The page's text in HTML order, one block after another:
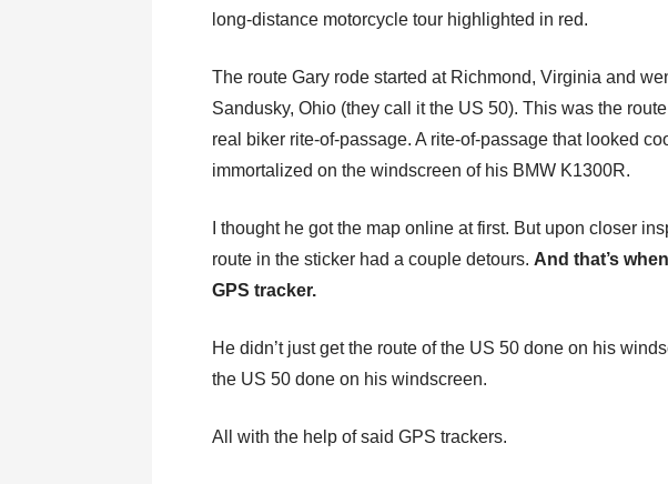
long-distance motorcycle tour highlighted in red.
The route Gary rode started at Richmond, Virginia and
Sandusky, Ohio (they call it the US 50). This was the
real biker rite-of-passage. A rite-of-passage that looked
immortalized on the windscreen of his BMW K1300R.
I thought he got the map online at first. But upon closer
route in the sticker had a couple detours. And that’s
GPS tracker.
He didn’t just get the route of the US 50 done on his
the US 50 done on his windscreen.
All with the help of said GPS trackers.